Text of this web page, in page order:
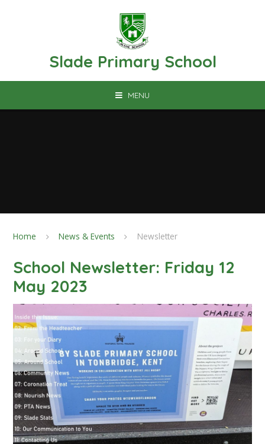
Slade Primary School
MENU
Home News & Events Newsletter
School Newsletter: Friday 12
May 2023